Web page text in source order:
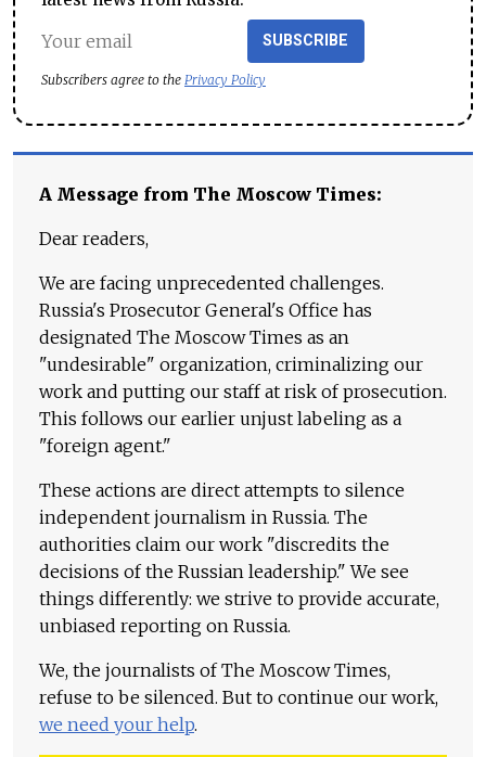
SUBSCRIBE
Subscribers agree to the Privacy Policy
A Message from The Moscow Times:
Dear readers,
We are facing unprecedented challenges.
Russia's Prosecutor General's Office has
designated The Moscow Times as an
"undesirable" organization, criminalizing our
work and putting our staff at risk of prosecution.
This follows our earlier unjust labeling as a
"foreign agent."
These actions are direct attempts to silence
independent journalism in Russia. The
authorities claim our work "discredits the
decisions of the Russian leadership." We see
things differently: we strive to provide accurate,
unbiased reporting on Russia.
We, the journalists of The Moscow Times,
refuse to be silenced. But to continue our work,
we need your help.